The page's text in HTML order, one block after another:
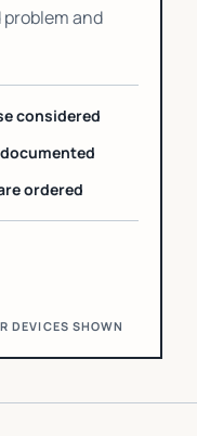
and
considered
ordered
DEVICES SHOWN